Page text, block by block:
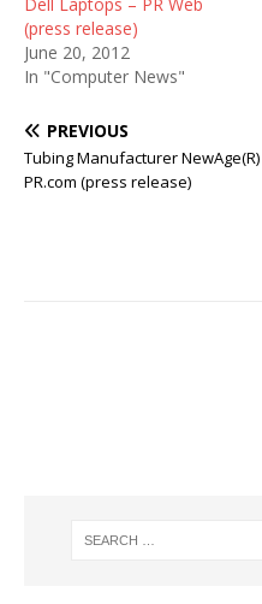
(press release)
June 20, 2012
In "Computer News"
PREVIOUS
Tubing Manufacturer
PR.com (press release)